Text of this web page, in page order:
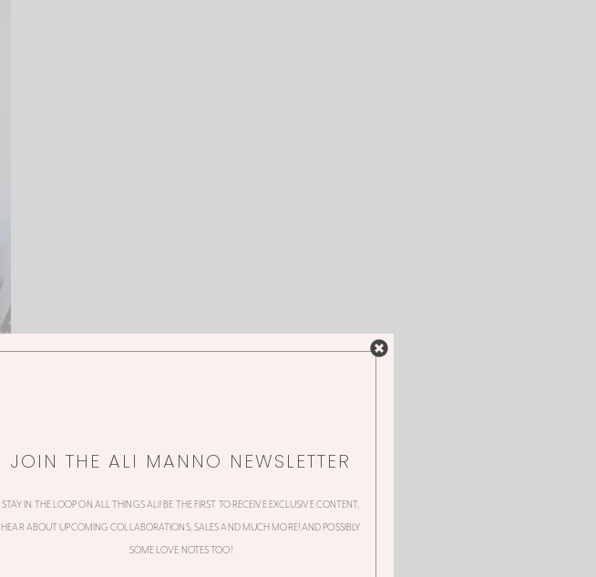
JOIN THE ALI MANNO NEWSLETTER
STAY IN THE LOOP ON ALL THINGS ALI! BE THE FIRST TO RECEIVE EXCLUSIVE CONTENT,
HEAR ABOUT UPCOMING COLLABORATIONS, SALES AND MUCH MORE! AND POSSIBLY
SOME LOVE NOTES TOO!